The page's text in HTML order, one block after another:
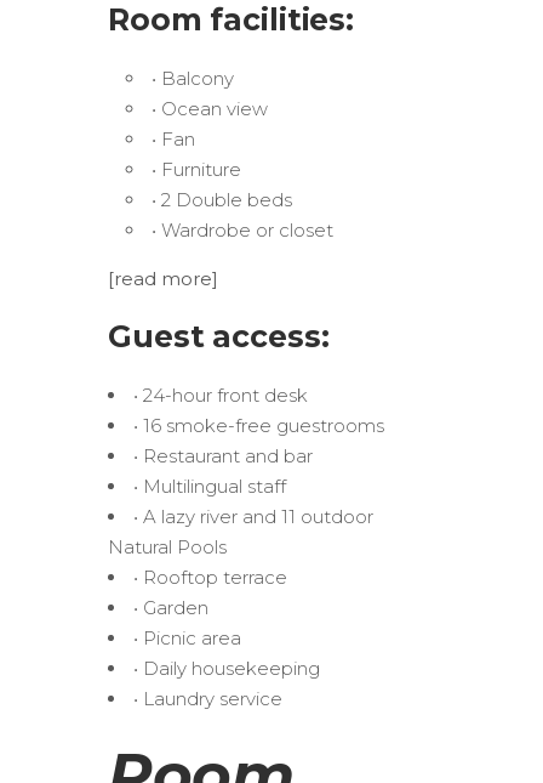
Room facilities:
• Balcony
• Ocean view
• Fan
• Furniture
• 2 Double beds
• Wardrobe or closet
[read more]
Guest access:
• 24-hour front desk
• 16 smoke-free guestrooms
• Restaurant and bar
• Multilingual staff
• A lazy river and 11 outdoor
Natural Pools
• Rooftop terrace
• Garden
• Picnic area
• Daily housekeeping
• Laundry service